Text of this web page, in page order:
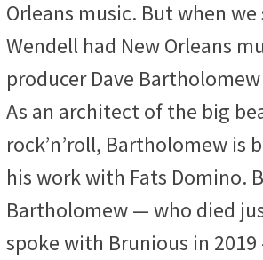
Orleans music. But when we
Wendell had New Orleans
producer Dave
As an architect of the big
rock’n’roll, Bartholomew is
his work with Fats Domino.
Bartholomew — who died
spoke with Brunious in